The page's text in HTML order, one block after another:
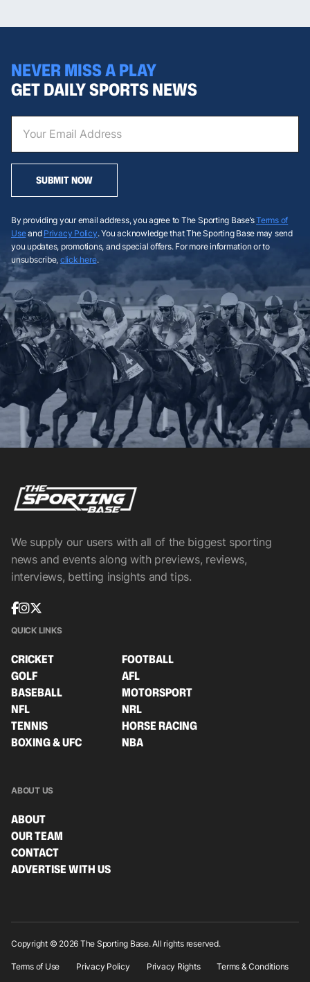
NEVER MISS A PLAY
GET DAILY SPORTS NEWS
SUBMIT NOW
By providing your email address, you agree to The Sporting Base’sTerms of
Useand Privacy Policy. You acknowledge that The Sporting Base may send
you updates, promotions, and special offers. For more information or to
unsubscribe, click here.
We supply our users with all of the biggest sporting
news and events along with previews, reviews,
interviews, betting insights and tips.
QUICK LINKS
CRICKET
FOOTBALL
GOLF
AFL
BASEBALL
MOTORSPORT
NFL
NRL
TENNIS
HORSE RACING
BOXING & UFC
NBA
ABOUT US
ABOUT
OUR TEAM
CONTACT
ADVERTISE WITH US
Copyright © 2026 The Sporting Base. All rights reserved.
Terms of Use Privacy Policy Privacy Rights Terms & Conditions